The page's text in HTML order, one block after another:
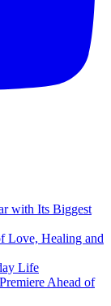
with Its Biggest
Love, Healing and
Life
Ahead of